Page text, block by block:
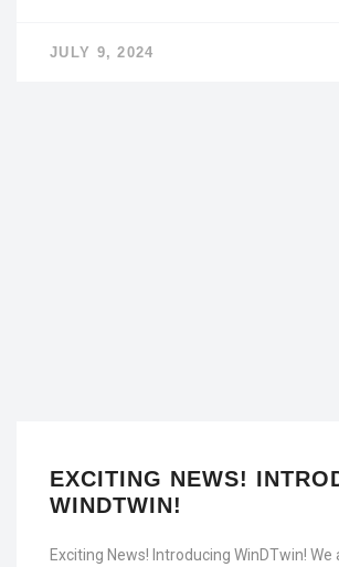
JULY 9, 2024
EXCITING NEWS!
WINDTWIN!
Exciting News! Introducing WinDTwin! We